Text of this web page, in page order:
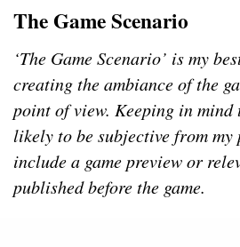
The Game Scenario
‘The Game Scenario’ is my
creating the ambiance of the
point of view. Keeping in
likely to be subjective from
include a game preview or
published before the game.